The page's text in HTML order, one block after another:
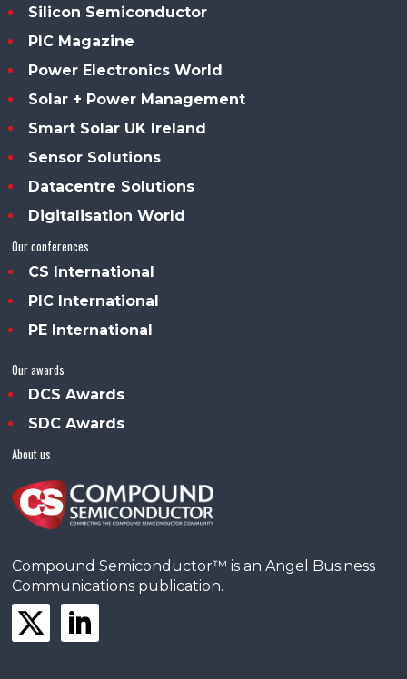
Silicon Semiconductor
PIC Magazine
Power Electronics World
Solar + Power Management
Smart Solar UK Ireland
Sensor Solutions
Datacentre Solutions
Digitalisation World
Our conferences
CS International
PIC International
PE International
Our awards
DCS Awards
SDC Awards
About us
Compound Semiconductor™ is an Angel Business
Communications publication.